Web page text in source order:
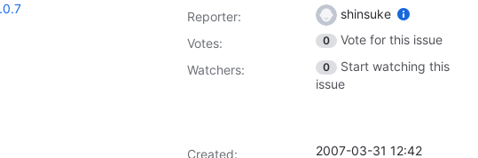
Reporter:
shinsuke
Votes: 0
Vote for this issue
Watchers:
0
Start watching this
issue
Created:
2007-03-31 12:42